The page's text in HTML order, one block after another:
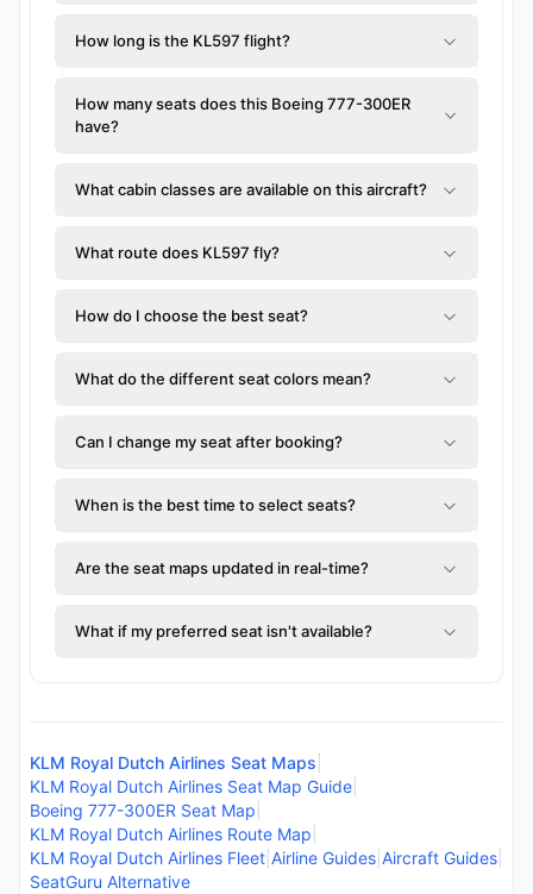
How long is the KL597 flight?
How many seats does this Boeing 777-300ER
have?
What cabin classes are available on this aircraft?
What route does KL597 fly?
How do I choose the best seat?
What do the different seat colors mean?
Can I change my seat after booking?
When is the best time to select seats?
Are the seat maps updated in real-time?
What if my preferred seat isn't available?
KLM Royal Dutch Airlines Seat Maps
KLM Royal Dutch Airlines Seat Map Guide
Boeing 777-300ER Seat Map
KLM Royal Dutch Airlines Route Map
KLM Royal Dutch Airlines Fleet Airline Guides Aircraft Guides
SeatGuru Alternative